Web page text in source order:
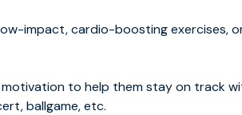
impact, cardio-boosting exercises,
to help them stay on track
ballgame, etc.